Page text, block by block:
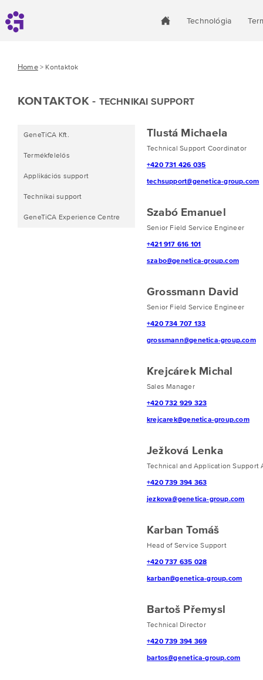
Technológia
Home> Kontaktok
KONTAKTOK - TECHNIKAI SUPPORT
GeneTiCA Kft.
Termékfelelős
Applikációs support
Technikai support
GeneTiCA Experience Centre
Tlustá Michaela
Technical Support Coordinator
+420 731 426 035
techsupport@genetica-group.com
Szabó Emanuel
Senior Field Service Engineer
+421 917 616 101
szabo@genetica-group.com
Grossmann David
Senior Field Service Engineer
+420 734 707 133
grossmann@genetica-group.com
Krejcárek Michal
Sales Manager
+420 732 929 323
krejcarek@genetica-group.com
Ježková Lenka
Technical and Application Support
+420 739 394 363
jezkova@genetica-group.com
Karban Tomáš
Head of Service Support
+420 737 635 028
karban@genetica-group.com
Bartoš Přemysl
Technical Director
+420 739 394 369
bartos@genetica-group.com